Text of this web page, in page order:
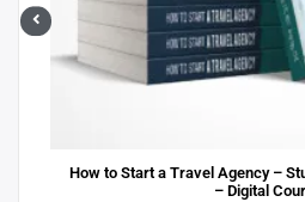
How to Start a Travel Agency –
Course